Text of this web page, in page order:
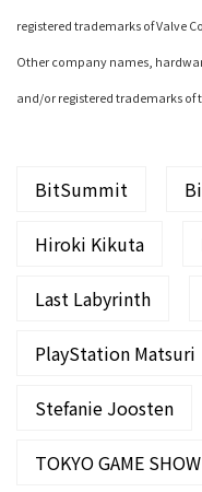
registered trademarks of Valve
Other company names,
and/or registered trademarks of
BitSummit
Hiroki Kikuta
Last Labyrinth
PlayStation Matsuri
Stefanie Joosten
TOKYO GAME